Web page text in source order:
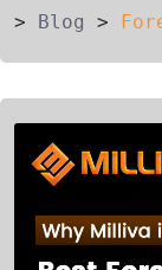
> Blog >